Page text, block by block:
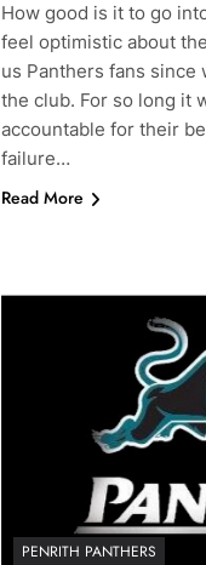
How good is it to go
feel optimistic about
us Panthers fans
the club. For so long it
accountable for their
failure…
Read More
PENRITH PANTHERS